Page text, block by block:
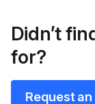
Didn’t
for?
Request